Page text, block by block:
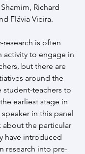
Richard
Flávia Vieira.
is often
activity to engage in
but there are
around the
teachers to
earliest stage in
in this panel
about the particular
have introduced
research into pre-